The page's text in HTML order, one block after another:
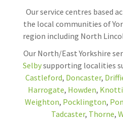
Our service centres based
the local communities of
region including North
Our North/East Yorkshire
Selbysupporting localities
Castleford, Doncaster,
Harrogate, Howden,
Weighton, Pocklington,
Tadcaster, Thorne,